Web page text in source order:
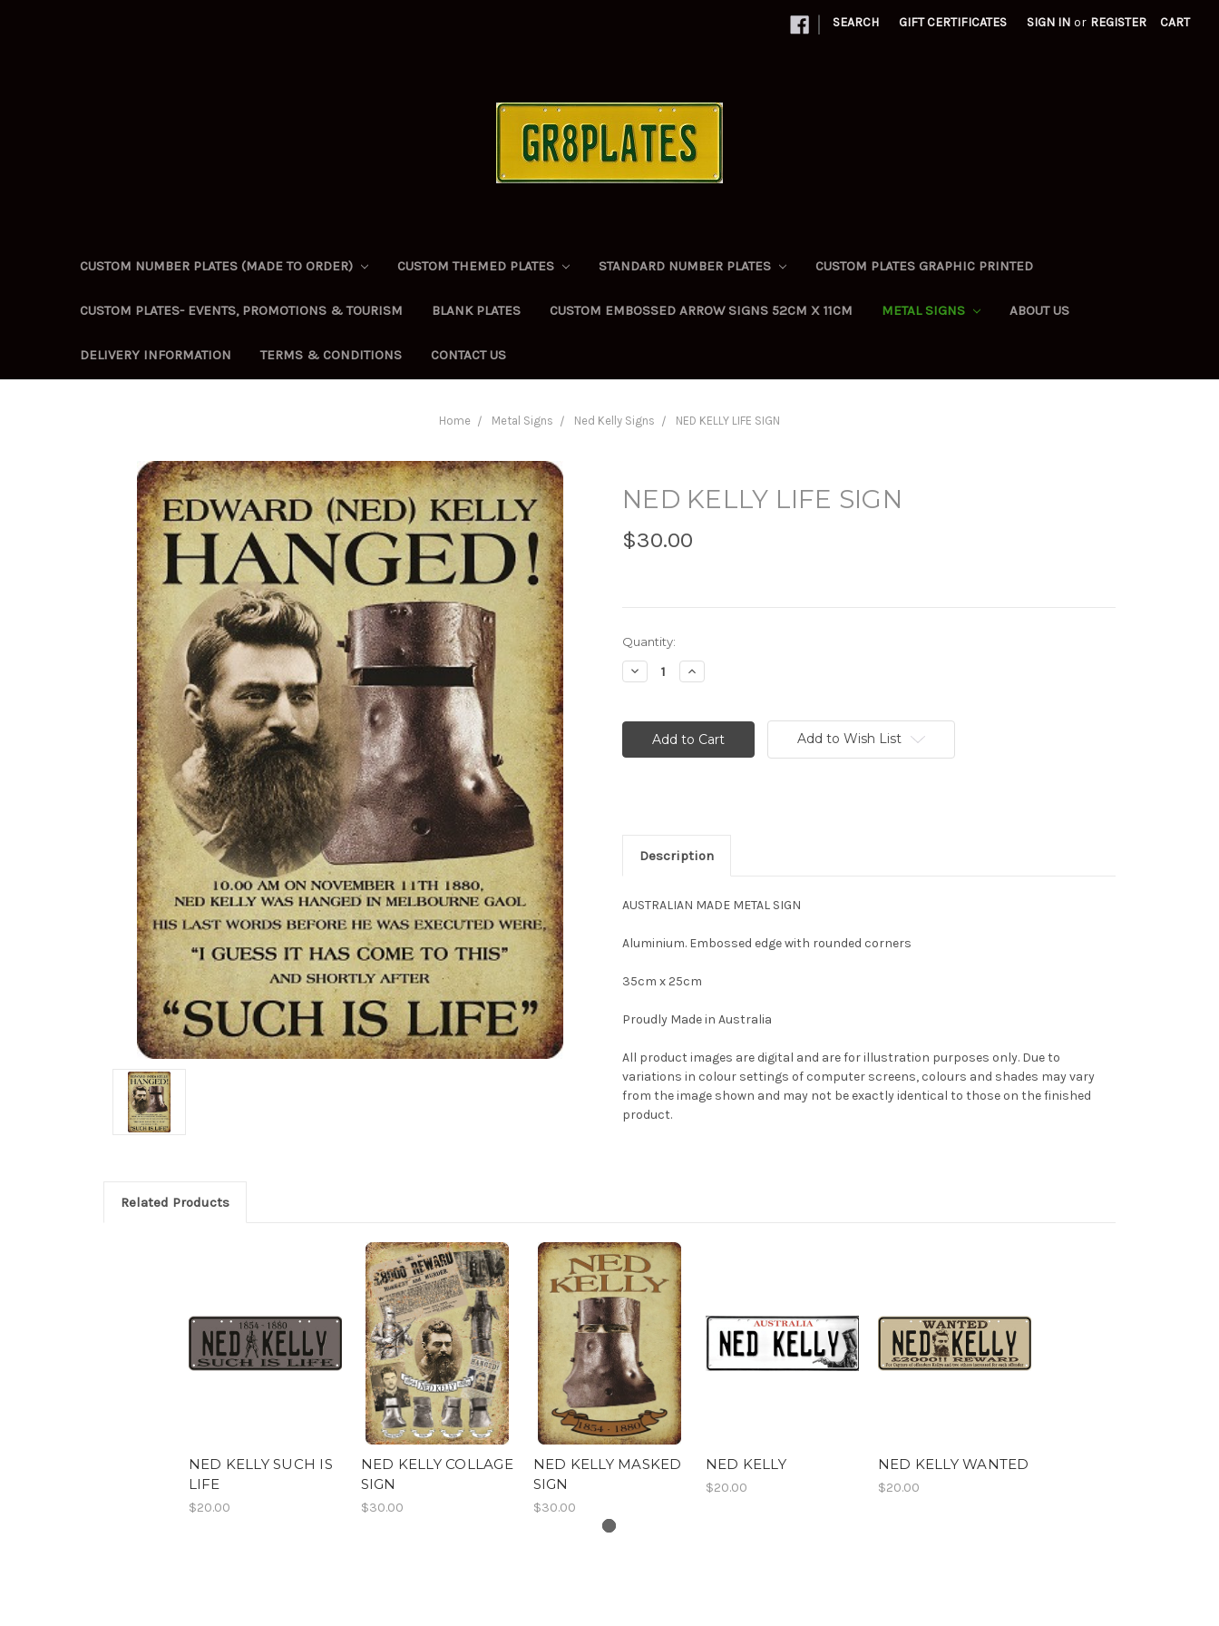
| SEARCH GIFT CERTIFICATES SIGN IN or REGISTER CART
CUSTOM NUMBER PLATES (MADE TO ORDER) CUSTOM THEMED PLATES STANDARD NUMBER PLATES CUSTOM PLATES GRAPHIC PRINTED
CUSTOM PLATES- EVENTS, PROMOTIONS & TOURISM BLANK PLATES CUSTOM EMBOSSED ARROW SIGNS 52CM X 11CM METAL SIGNS ABOUT US
DELIVERY INFORMATION TERMS & CONDITIONS CONTACT US
Home Metal Signs Ned Kelly Signs NED KELLY LIFE SIGN
NED KELLY LIFE SIGN
$30.00
Current
Stock:
Quantity:
Decrease
Quantity:
Increase
Quantity:
Add to Wish List
Description
AUSTRALIAN MADE METAL SIGN
Aluminium. Embossed edge with rounded corners
35cm x 25cm
Proudly Made in Australia
All product images are digital and are for illustration purposes only. Due to
variations in colour settings of computer screens, colours and shades may vary
from the image shown and may not be exactly identical to those on the finished
product.
Related Products
NED KELLY SUCH IS
LIFE
$20.00
NED KELLY COLLAGE
SIGN
$30.00
NED KELLY MASKED
SIGN
$30.00
NED KELLY
$20.00
NED KELLY WANTED
$20.00